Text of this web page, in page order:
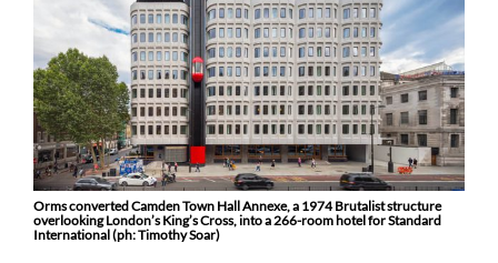
Orms converted Camden Town Hall Annexe, a 1974 Brutalist structure
overlooking London’s King’s Cross, into a 266-room hotel for Standard
International (ph: Timothy Soar)